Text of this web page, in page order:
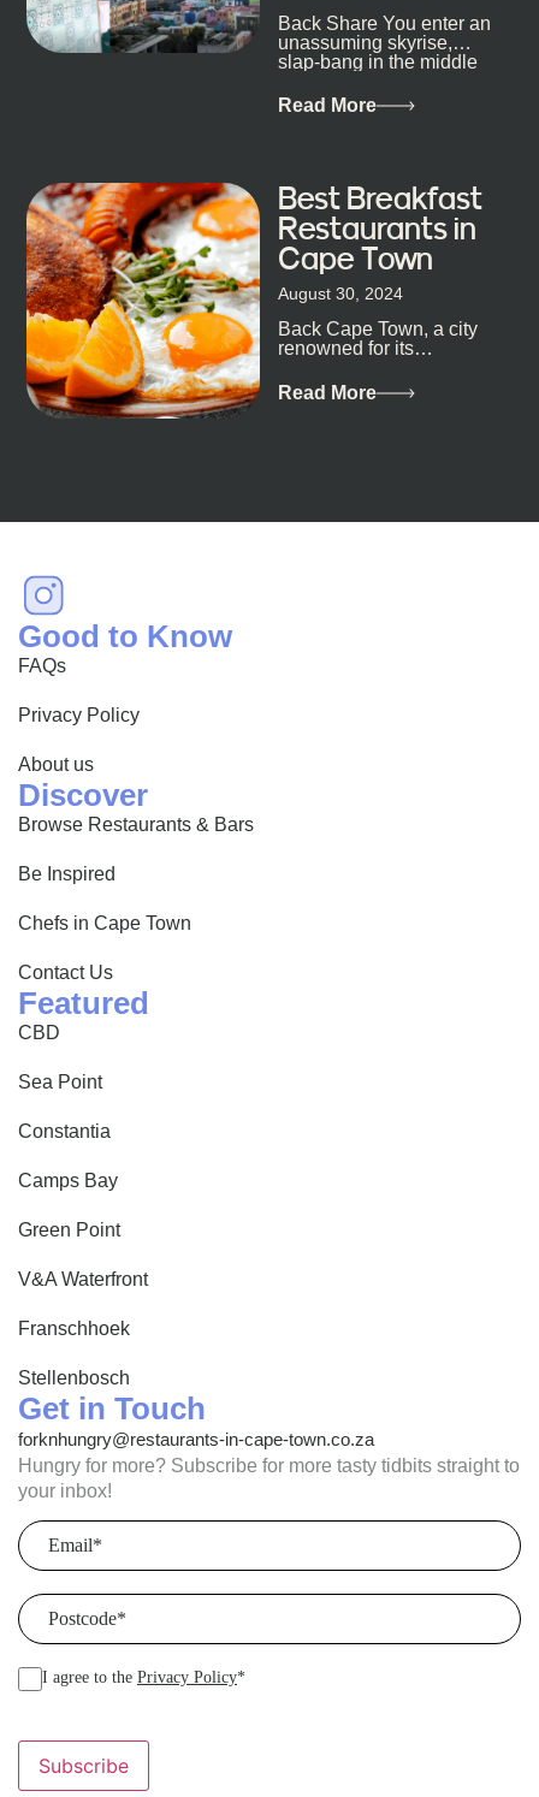
Back Share You enter an
unassuming skyrise,
slap-bang in the middle
metropolis, with zero
Read More
Best Breakfast
Restaurants in
Cape Town
August 30, 2024
Back Cape Town, a city
renowned for its
and vibrant culture, also
happens to be a haven
Read More
Good to Know
FAQs
Privacy Policy
About us
Discover
Browse Restaurants & Bars
Be Inspired
Chefs in Cape Town
Contact Us
Featured
CBD
Sea Point
Constantia
Camps Bay
Green Point
V&A Waterfront
Franschhoek
Stellenbosch
Get in Touch
forknhungry@restaurants-in-cape-town.co.za
Hungry for more? Subscribe for more tasty tidbits straight to
your inbox!
Email
Postcode
I agree to the Privacy Policy*
Subscribe